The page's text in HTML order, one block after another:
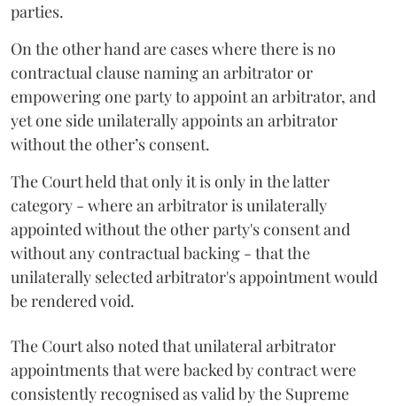
parties.
On the other hand are cases where there is no
contractual clause naming an arbitrator or
empowering one party to appoint an arbitrator, and
yet one side unilaterally appoints an arbitrator
without the other’s consent.
The Court held that only it is only in the latter
category - where an arbitrator is unilaterally
appointed without the other party's consent and
without any contractual backing - that the
unilaterally selected arbitrator's appointment would
be rendered void.
The Court also noted that unilateral arbitrator
appointments that were backed by contract were
consistently recognised as valid by the Supreme